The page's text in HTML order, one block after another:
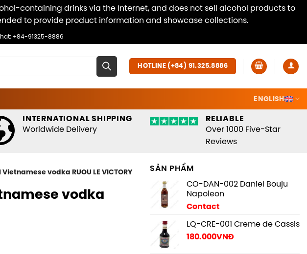
containing drinks via the Internet, and does not sell alcohol products to
to provide product information and showcase collections.
+84-91325-8886
HOTLINE (+84) 91.325.8886
ENGLISH
INTERNATIONAL SHIPPING
Worldwide Delivery
RELIABLE
Over 1000 Five-Star
Reviews
vodka RUOU LE VICTORY
vodka
SẢN PHẨM
CO-DAN-002 Daniel Bouju
Napoleon
Contact
LQ-CRE-001 Creme de Cassis
180.000VNĐ